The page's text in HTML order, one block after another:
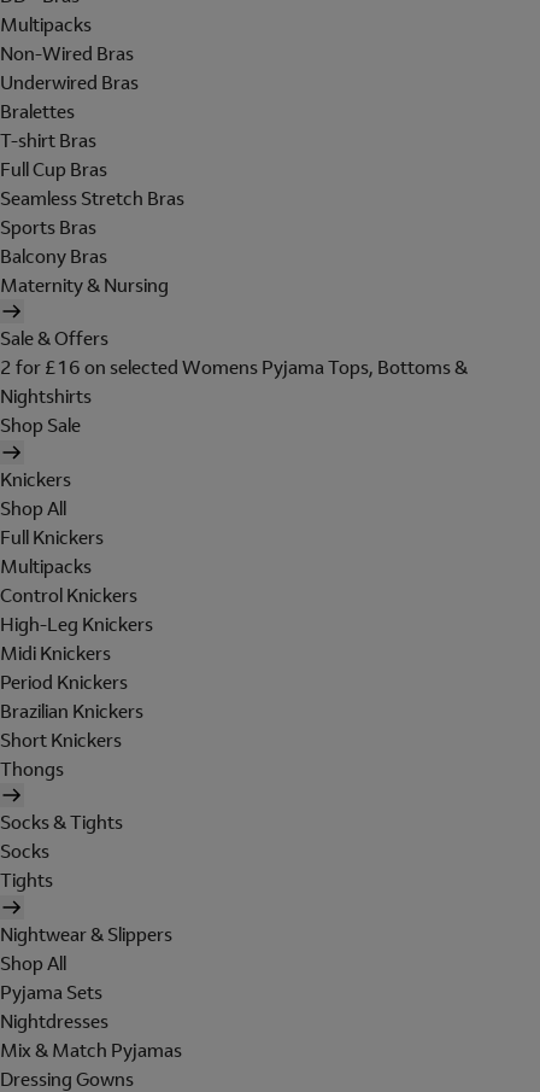
Multipacks
Non-Wired Bras
Underwired Bras
Bralettes
T-shirt Bras
Full Cup Bras
Seamless Stretch Bras
Sports Bras
Balcony Bras
Maternity & Nursing
Sale & Offers
2 for £16 on selected Womens Pyjama Tops, Bottoms &
Nightshirts
Shop Sale
Knickers
Shop All
Full Knickers
Multipacks
Control Knickers
High-Leg Knickers
Midi Knickers
Period Knickers
Brazilian Knickers
Short Knickers
Thongs
Socks & Tights
Socks
Tights
Nightwear & Slippers
Shop All
Pyjama Sets
Nightdresses
Mix & Match Pyjamas
Dressing Gowns